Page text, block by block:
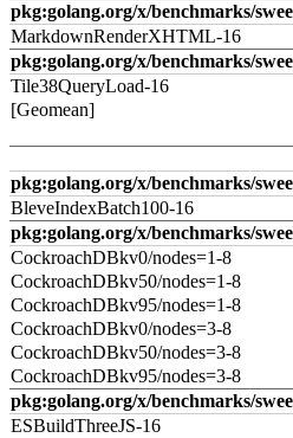
pkg:golang.org/x/benchmarks/
MarkdownRenderXHTML-16
pkg:golang.org/x/benchmarks/
Tile38QueryLoad-16
[Geomean]
pkg:golang.org/x/benchmarks/
BleveIndexBatch100-16
pkg:golang.org/x/benchmarks/
CockroachDBkv0/nodes=1-8
CockroachDBkv50/nodes=1-8
CockroachDBkv95/nodes=1-8
CockroachDBkv0/nodes=3-8
CockroachDBkv50/nodes=3-8
CockroachDBkv95/nodes=3-8
pkg:golang.org/x/benchmarks/
ESBuildThreeJS-16